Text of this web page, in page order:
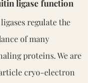
ligase function
regulate the
of many
proteins. We are
cryo-electron